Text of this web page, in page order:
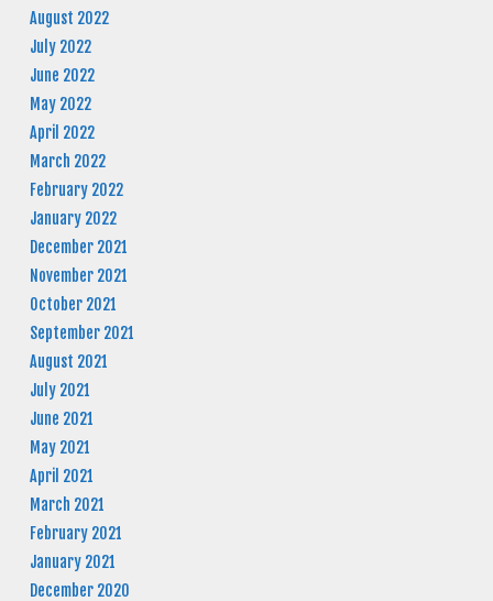
August 2022
July 2022
June 2022
May 2022
April 2022
March 2022
February 2022
January 2022
December 2021
November 2021
October 2021
September 2021
August 2021
July 2021
June 2021
May 2021
April 2021
March 2021
February 2021
January 2021
December 2020